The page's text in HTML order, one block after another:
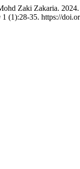
Zaki Zakaria.
1 (1):28-35. https://